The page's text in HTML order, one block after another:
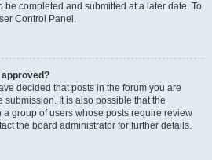
be completed and submitted at a later date. To
Control Panel.
decided that posts in the forum you are
It is also possible that the
group of users whose posts require review
the board administrator for further details.